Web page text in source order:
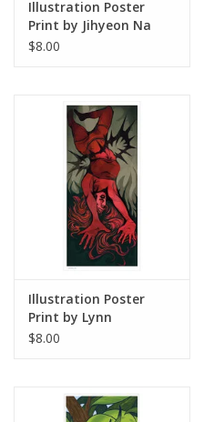
Illustration Poster
Print by Jihyeon Na
$8.00
Illustration Poster
Print by Lynn
Stoudmire
$8.00